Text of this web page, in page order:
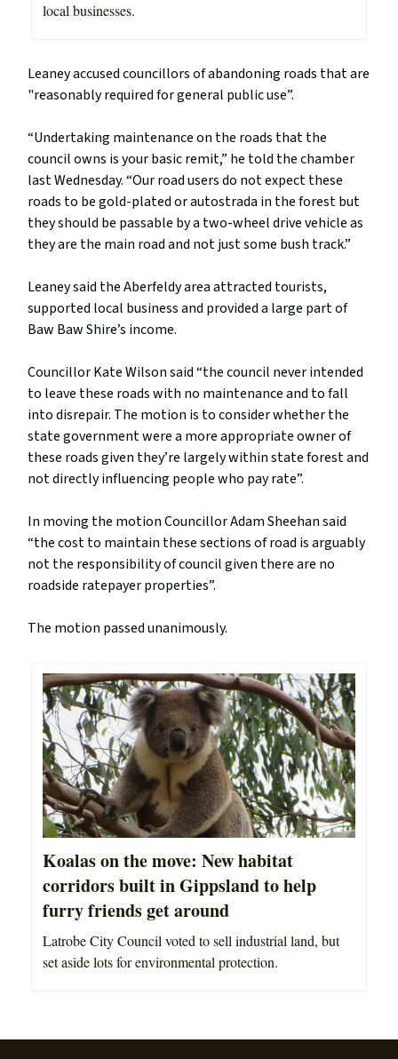
local businesses.
Leaney accused councillors of abandoning roads that are
"reasonably required for general public use”.
“Undertaking maintenance on the roads that the
council owns is your basic remit,” he told the chamber
last Wednesday. “Our road users do not expect these
roads to be gold-plated or autostrada in the forest but
they should be passable by a two-wheel drive vehicle as
they are the main road and not just some bush track.”
Leaney said the Aberfeldy area attracted tourists,
supported local business and provided a large part of
Baw Baw Shire’s income.
Councillor Kate Wilson said “the council never intended
to leave these roads with no maintenance and to fall
into disrepair. The motion is to consider whether the
state government were a more appropriate owner of
these roads given they’re largely within state forest and
not directly influencing people who pay rate”.
In moving the motion Councillor Adam Sheehan said
“the cost to maintain these sections of road is arguably
not the responsibility of council given there are no
roadside ratepayer properties”.
The motion passed unanimously.
Koalas on the move: New habitat
corridors built in Gippsland to help
furry friends get around
Latrobe City Council voted to sell industrial land, but
set aside lots for environmental protection.